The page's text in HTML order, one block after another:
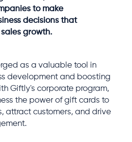
to make
decisions that
growth.
as a valuable tool in
development and boosting
Giftly's corporate program,
the power of gift cards to
attract customers, and drive